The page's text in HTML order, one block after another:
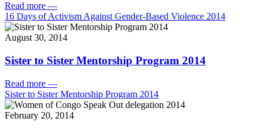
Read more —
16 Days of Activism Against Gender-Based Violence 2014
August 30, 2014
Sister to Sister Mentorship Program 2014
Read more —
Sister to Sister Mentorship Program 2014
February 20, 2014